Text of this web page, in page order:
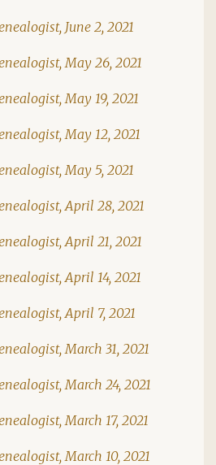
June 2, 2021
May 26, 2021
May 19, 2021
May 12, 2021
May 5, 2021
April 28, 2021
April 21, 2021
April 14, 2021
April 7, 2021
March 31, 2021
March 24, 2021
March 17, 2021
March 10, 2021